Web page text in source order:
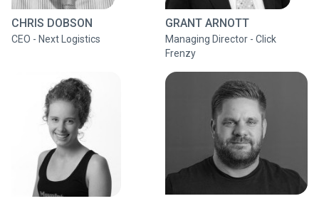
CHRIS DOBSON
CEO - Next Logistics
GRANT ARNOTT
Managing Director - Click
Frenzy